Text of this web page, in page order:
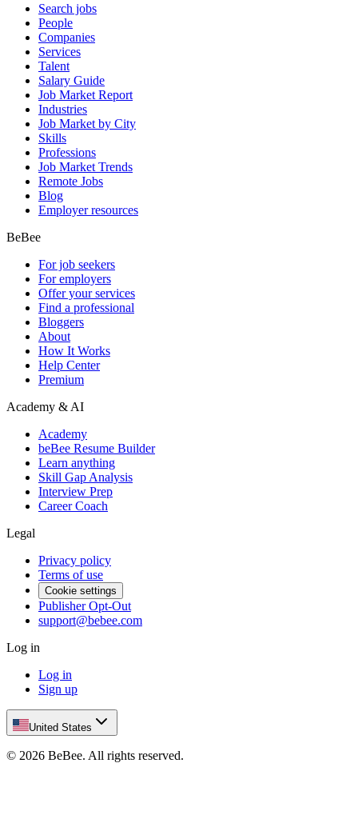
Search jobs
People
Companies
Services
Talent
Salary Guide
Job Market Report
Industries
Job Market by City
Skills
Professions
Job Market Trends
Remote Jobs
Blog
Employer resources
BeBee
For job seekers
For employers
Offer your services
Find a professional
Bloggers
About
How It Works
Help Center
Premium
Academy & AI
Academy
beBee Resume Builder
Learn anything
Skill Gap Analysis
Interview Prep
Career Coach
Legal
Privacy policy
Terms of use
Cookie settings
Publisher Opt-Out
support@bebee.com
Log in
Log in
Sign up
United States
© 2026 BeBee. All rights reserved.